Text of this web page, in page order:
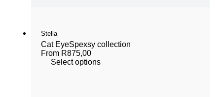
Stella
Cat EyeSpexsy collection
From R875,00
Select options